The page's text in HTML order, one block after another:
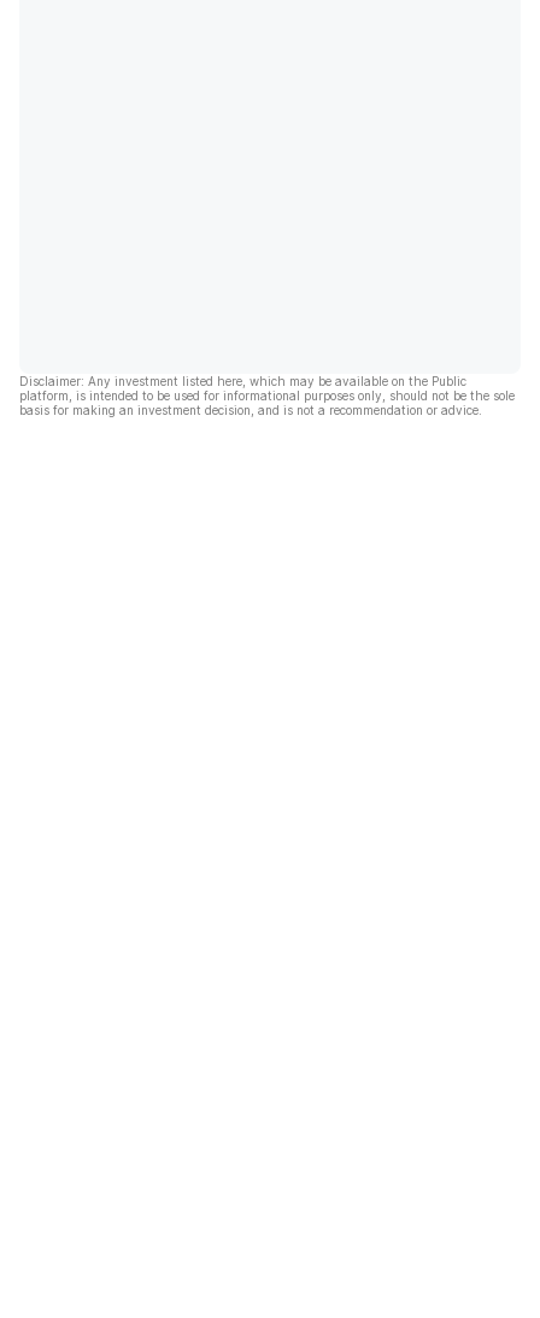
Disclaimer: Any investment listed here, which may be available on the Public
platform, is intended to be used for informational purposes only, should not be the sole
basis for making an investment decision, and is not a recommendation or advice.